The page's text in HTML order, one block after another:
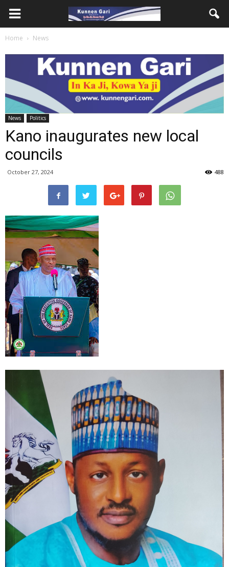
Home News
News Politics
Kano inaugurates new local
councils
October 27, 2024 488